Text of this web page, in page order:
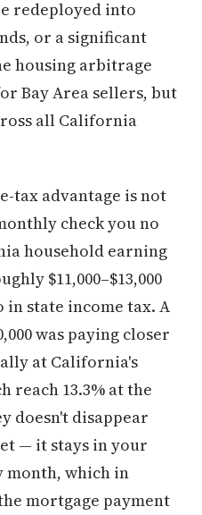
redeployed into
or a significant
housing arbitrage
Bay Area sellers, but
all California
tax advantage is not
check you no
household earning
$11,000–$13,000
in state income tax. A
was paying closer
at California's
reach 13.3% at the
doesn't disappear
— it stays in your
month, which in
mortgage payment